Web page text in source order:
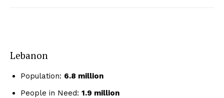
Lebanon
Population: 6.8 million
People in Need: 1.9 million